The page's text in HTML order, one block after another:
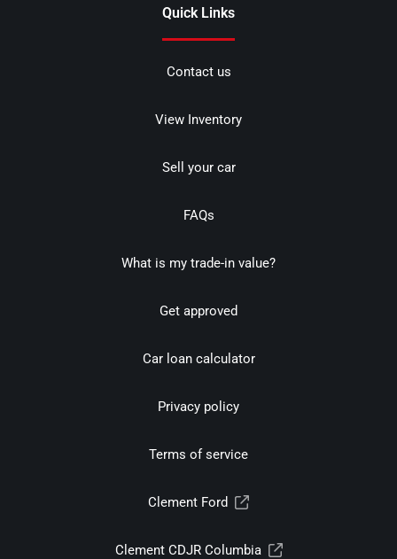
Quick Links
Contact us
View Inventory
Sell your car
FAQs
What is my trade-in value?
Get approved
Car loan calculator
Privacy policy
Terms of service
Clement Ford
Clement CDJR Columbia